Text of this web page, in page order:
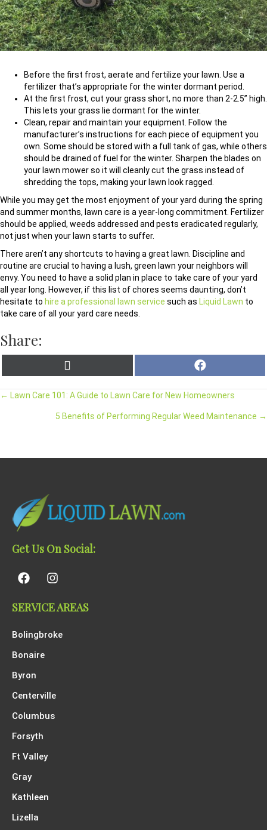
Before the first frost, aerate and fertilize your lawn. Use a
fertilizer that’s appropriate for the winter dormant period.
At the first frost, cut your grass short, no more than 2-2.5” high.
This lets your grass lie dormant for the winter.
Clean, repair and maintain your equipment. Follow the
manufacturer’s instructions for each piece of equipment you
own. Some should be stored with a full tank of gas, while others
should be drained of fuel for the winter. Sharpen the blades on
your lawn mower so it will cleanly cut the grass instead of
shredding the tops, making your lawn look ragged.
While you may get the most enjoyment of your yard during the spring
and summer months, lawn care is a year-long commitment. Fertilizer
should be applied, weeds addressed and pests eradicated regularly,
not just when your lawn starts to suffer.
There aren’t any shortcuts to having a great lawn. Discipline and
routine are crucial to having a lush, green lawn your neighbors will
envy. You need to have a solid plan in place to take care of your yard
all year long. However, if this list of chores seems daunting, don’t
hesitate to hire a professional lawn service such as Liquid Lawn to
take care of all your yard care needs.
Share:
i
t
e
b
o
k
← Lawn Care 101: A Guide to Lawn Care for New Homeowners
5 Benefits of Performing Regular Weed Maintenance →
Get Us On Social:
SERVICE AREAS
Bolingbroke
Bonaire
Byron
Centerville
Columbus
Forsyth
Ft Valley
Gray
Kathleen
Lizella